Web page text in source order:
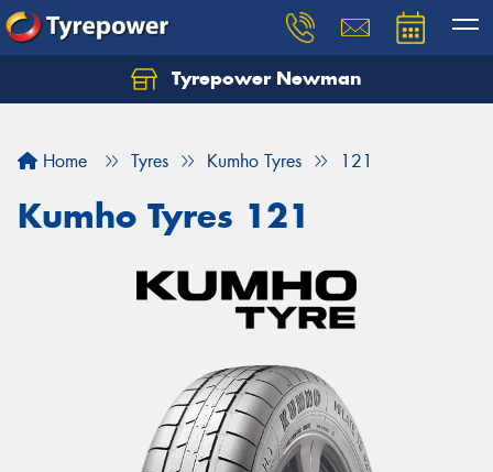
Tyrepower Newman
Home Tyres Kumho Tyres 121
Kumho Tyres 121